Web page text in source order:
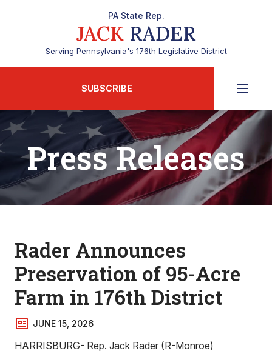
PA State Rep.
JACK RADER
Serving Pennsylvania's 176th Legislative District
SUBSCRIBE
Press Releases
Rader Announces
Preservation of 95-Acre
Farm in 176th District
JUNE 15, 2026
HARRISBURG- Rep. Jack Rader (R-Monroe)